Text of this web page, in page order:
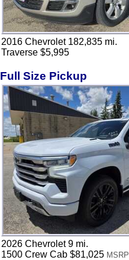
2016 Chevrolet 182,835 mi.
Traverse $5,995
Full Size Pickup
2026 Chevrolet 9 mi.
1500 Crew Cab $81,025 MSRP